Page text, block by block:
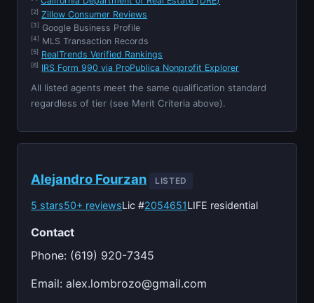
[2] Zillow Consumer Reviews
[3] Google Business Profile
[4] MLS Transaction Records
[5] RealTrends Verified Rankings
[6] IRS Form 990 via ProPublica Nonprofit Explorer
All listed agents meet the same qualification standard
regardless of tier (see Merit Criteria above).
Alejandro Fourzan LISTED
5 stars50+ reviewsLic #2054651LIFE residential
Contact
Phone: (619) 920-7345
Email:alex.lombrozo@gmail.com